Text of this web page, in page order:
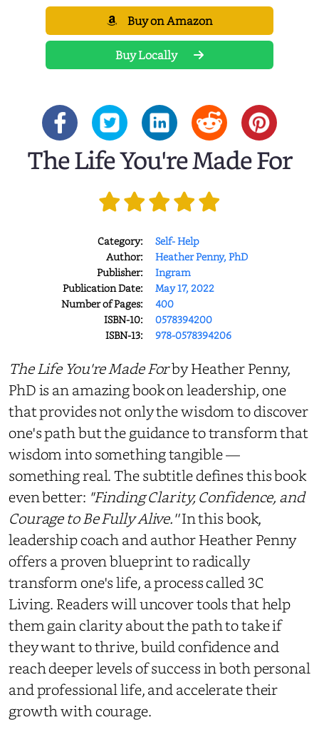
Buy on Amazon
Buy Locally
The Life You're Made For
Category:
Self- Help
Author:
Heather Penny, PhD
Publisher:
Ingram
Publication Date:
May 17, 2022
Number of Pages:
400
ISBN-10:
0578394200
ISBN-13:
978-0578394206
The Life You're Made Forby Heather Penny,
PhD is an amazing book on leadership, one
that provides not only the wisdom to discover
one's path but the guidance to transform that
wisdom into something tangible —
something real. The subtitle defines this book
even better: ''Finding Clarity, Confidence, and
Courage to Be Fully Alive.''In this book,
leadership coach and author Heather Penny
offers a proven blueprint to radically
transform one's life, a process called 3C
Living. Readers will uncover tools that help
them gain clarity about the path to take if
they want to thrive, build confidence and
reach deeper levels of success in both personal
and professional life, and accelerate their
growth with courage.